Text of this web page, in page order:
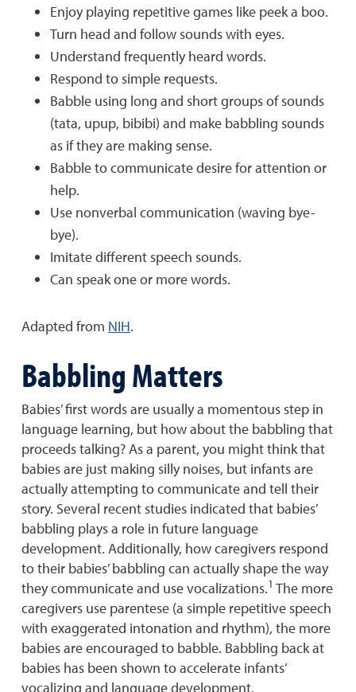
Enjoy playing repetitive games like peek a boo.
Turn head and follow sounds with eyes.
Understand frequently heard words.
Respond to simple requests.
Babble using long and short groups of sounds
(tata, upup, bibibi) and make babbling sounds
as if they are making sense.
Babble to communicate desire for attention or
help.
Use nonverbal communication (waving bye-
bye).
Imitate different speech sounds.
Can speak one or more words.
Adapted from NIH.
Babbling Matters
Babies’ first words are usually a momentous step in
language learning, but how about the babbling that
proceeds talking? As a parent, you might think that
babies are just making silly noises, but infants are
actually attempting to communicate and tell their
story. Several recent studies indicated that babies’
babbling plays a role in future language
development. Additionally, how caregivers respond
to their babies’ babbling can actually shape the way
they communicate and use vocalizations.1 The more
caregivers use parentese (a simple repetitive speech
with exaggerated intonation and rhythm), the more
babies are encouraged to babble. Babbling back at
babies has been shown to accelerate infants’
vocalizing and language development.